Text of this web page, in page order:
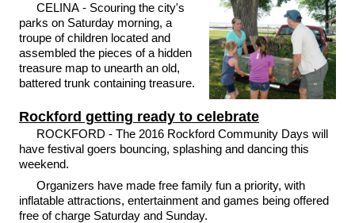
CELINA - Scouring the city's
parks on Saturday morning, a
troupe of children located and
assembled the pieces of a hidden
treasure map to unearth an old,
battered trunk containing treasure.
Rockford getting ready to celebrate
ROCKFORD - The 2016 Rockford Community Days will
have festival goers bouncing, splashing and dancing this
weekend.
Organizers have made free family fun a priority, with
inflatable attractions, entertainment and games being offered
free of charge Saturday and Sunday.